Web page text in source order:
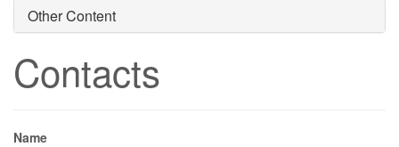
Other Content
Contacts
Name